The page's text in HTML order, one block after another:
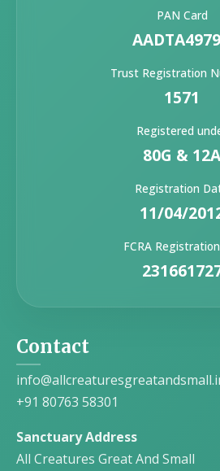
PAN Card
Trust Registration
1571
Registered
80G & 12A
Registration
11/04/
FCRA
Contact
+91 80763 58301
Sanctuary Address
All Creatures Great And Small